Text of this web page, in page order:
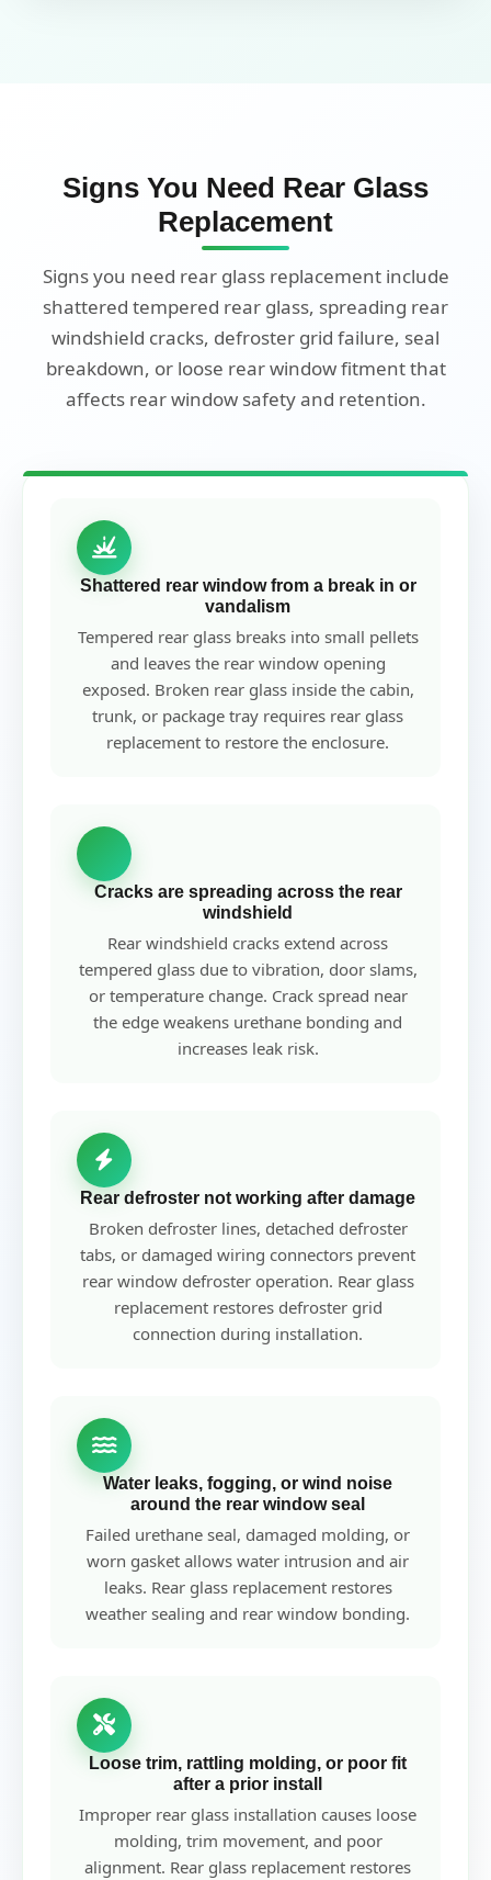
Signs You Need Rear Glass
Replacement
Signs you need rear glass replacement include
shattered tempered rear glass, spreading rear
windshield cracks, defroster grid failure, seal
breakdown, or loose rear window fitment that
affects rear window safety and retention.
Shattered rear window from a break in or
vandalism
Tempered rear glass breaks into small pellets
and leaves the rear window opening
exposed. Broken rear glass inside the cabin,
trunk, or package tray requires rear glass
replacement to restore the enclosure.
Cracks are spreading across the rear
windshield
Rear windshield cracks extend across
tempered glass due to vibration, door slams,
or temperature change. Crack spread near
the edge weakens urethane bonding and
increases leak risk.
Rear defroster not working after damage
Broken defroster lines, detached defroster
tabs, or damaged wiring connectors prevent
rear window defroster operation. Rear glass
replacement restores defroster grid
connection during installation.
Water leaks, fogging, or wind noise
around the rear window seal
Failed urethane seal, damaged molding, or
worn gasket allows water intrusion and air
leaks. Rear glass replacement restores
weather sealing and rear window bonding.
Loose trim, rattling molding, or poor fit
after a prior install
Improper rear glass installation causes loose
molding, trim movement, and poor
alignment. Rear glass replacement restores